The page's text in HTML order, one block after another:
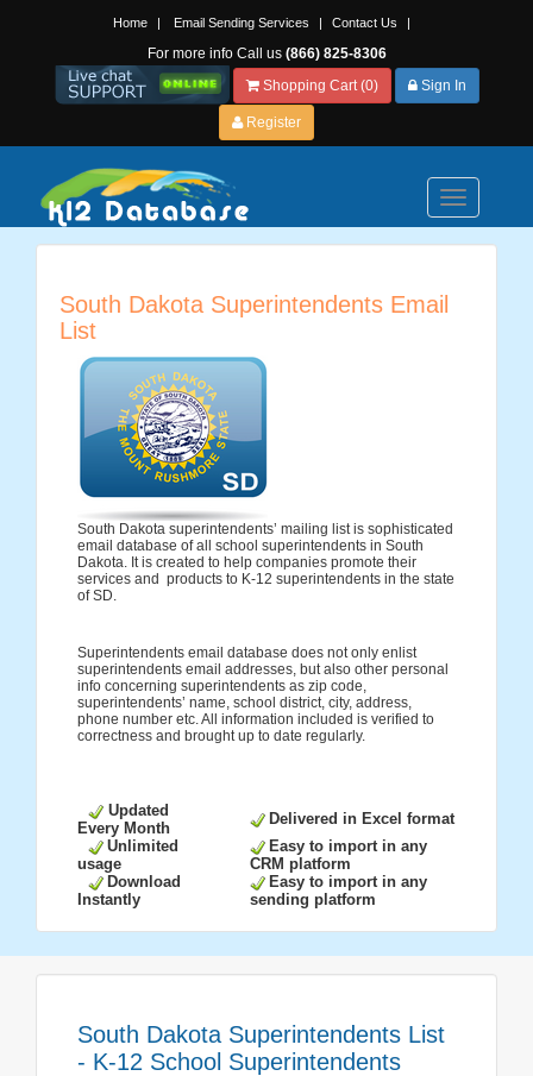
Home | Email Sending Services | Contact Us |
For more info Call us (866) 825-8306
Shopping Cart (0)
Sign In
Register
Toggle
navigation
South Dakota Superintendents Email
List
South Dakota superintendents’ mailing list is sophisticated
email database of all school superintendents in South
Dakota. It is created to help companies promote their
services and products to K-12 superintendents in the state
of SD.
Superintendents email database does not only enlist
superintendents email addresses, but also other personal
info concerning superintendents as zip code,
superintendents’ name, school district, city, address,
phone number etc. All information included is verified to
correctness and brought up to date regularly.
Updated
Every Month
Delivered in Excel format
Unlimited
usage
Easy to import in any
CRM platform
Download
Instantly
Easy to import in any
sending platform
South Dakota Superintendents List
- K-12 School Superintendents